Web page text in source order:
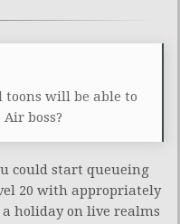
toons will be able to
boss?
could start queueing
20 with appropriately
a holiday on live realms